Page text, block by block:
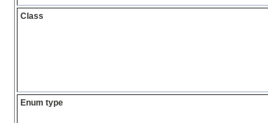
Class
Enum type